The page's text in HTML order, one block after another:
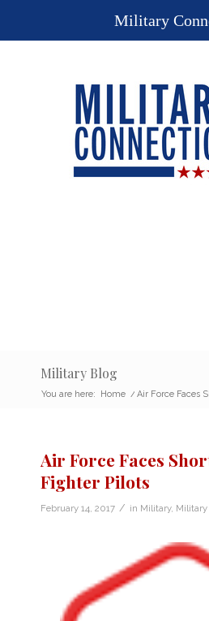
Military Blog
You are here: Home / Air Force Faces
Air Force Faces
Fighter Pilots
February 14, 2017 / in Military,
Military